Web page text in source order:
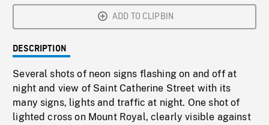
ADD TO CLIPBIN
DESCRIPTION
Several shots of neon signs flashing on and off at
night and view of Saint Catherine Street with its
many signs, lights and traffic at night. One shot of
lighted cross on Mount Royal, clearly visible against